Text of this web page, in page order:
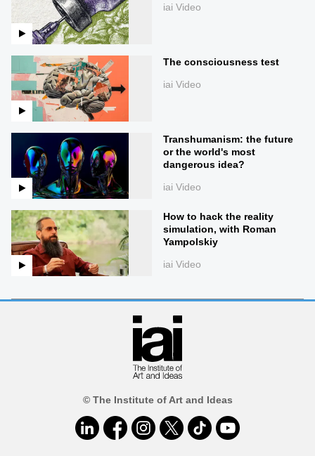
iai Video
The consciousness test
iai Video
Transhumanism: the future
or the world's most
dangerous idea?
iai Video
How to hack the reality
simulation, with Roman
Yampolskiy
iai Video
© The Institute of Art and Ideas